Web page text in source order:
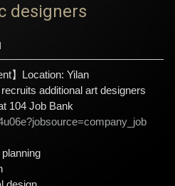
designers
】Location: Yilan
additional art designers
104 Job Bank